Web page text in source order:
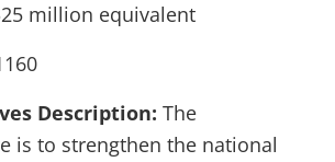
million equivalent
Description: The
is to strengthen the national